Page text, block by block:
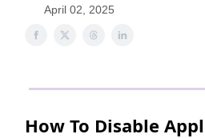
April 02, 2025
How To Disable